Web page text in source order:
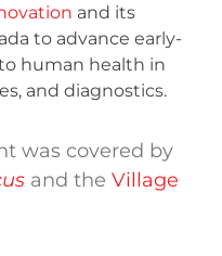
and its
to advance early-
human health in
and diagnostics.
was covered by
and theVillage